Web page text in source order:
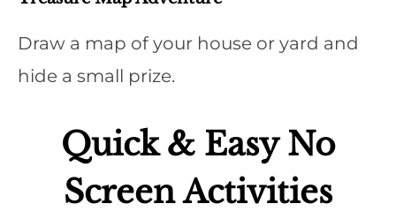
Draw a map of your house or yard and
hide a small prize.
Quick & Easy No
Screen Activities